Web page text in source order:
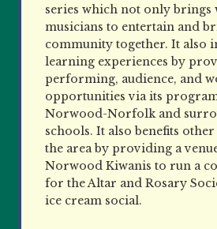
series which not only brings
musicians to entertain and
community together. It also
learning experiences by
performing, audience, and
opportunities via its
Norwood-Norfolk and
schools. It also benefits
the area by providing a
Norwood Kiwanis to run a
for the Altar and Rosary
ice cream social.